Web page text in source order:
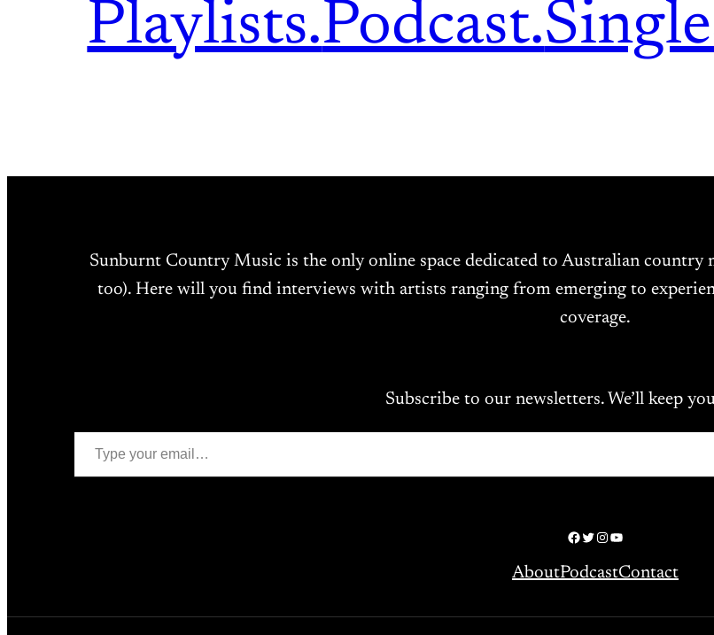
Playlists.Podcast.
Sunburnt Country Music is the only online space dedicated to Australian country
too). Here will you find interviews with artists ranging from emerging to
coverage.
Subscribe to our newsletters. We’ll keep
Type your email…
Facebook
Twitter
Instagram
YouTube
AboutPodcastContact